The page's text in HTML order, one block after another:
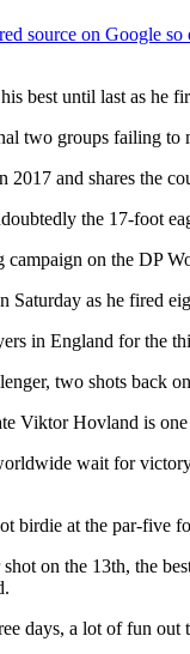
best until last as he
two groups failing to
and shares the
the 17-foot
campaign on the DP
Saturday as he fired
in England for the
two shots back
Viktor Hovland is
wait for
birdie at the par-five
on the 13th, the
days, a lot of fun out